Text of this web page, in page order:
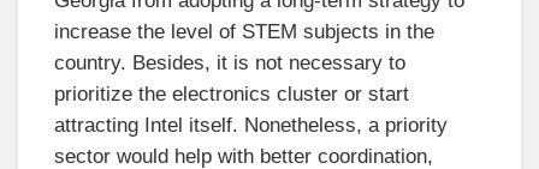
increase the level of STEM subjects in the
country. Besides, it is not necessary to
prioritize the electronics cluster or start
attracting Intel itself. Nonetheless, a priority
sector would help with better coordination,